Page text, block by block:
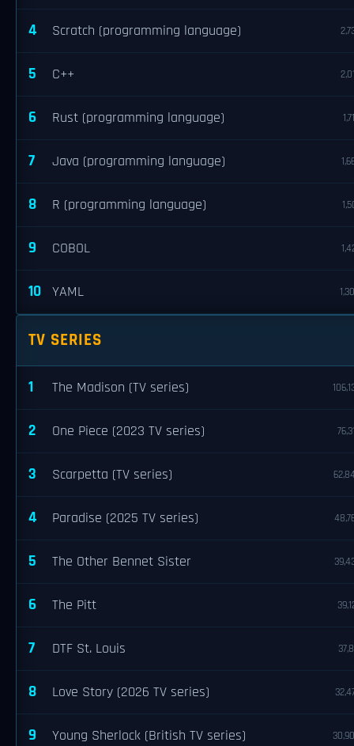
4 Scratch (programming language)
5 C++
6 Rust (programming language)
7 Java (programming language)
8 R (programming language)
9 COBOL
10 YAML
TV SERIES
1 The Madison (TV series)
2 One Piece (2023 TV series)
3 Scarpetta (TV series)
4 Paradise (2025 TV series)
5 The Other Bennet Sister
6 The Pitt
7 DTF St. Louis
8 Love Story (2026 TV series)
9 Young Sherlock (British TV series)